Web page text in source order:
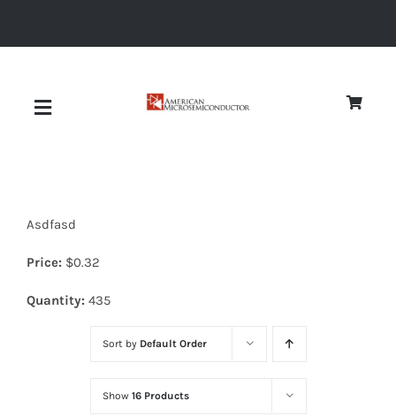
Toggle
Diodes
Optoelectronics
Asdfasd
Price: $0.32
Quantity: 435
Sort by Default Order
Show 16 Products